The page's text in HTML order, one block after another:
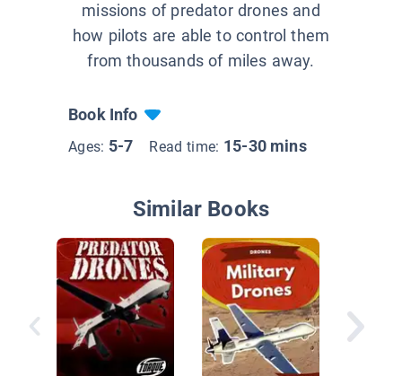
missions of predator drones and
how pilots are able to control them
from thousands of miles away.
Book Info
Ages: 5-7 Read time: 15-30 mins
Similar Books
Cutting